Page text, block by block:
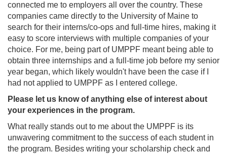
connected me to employers all over the country. These
companies came directly to the University of Maine to
search for their interns/co-ops and full-time hires, making it
easy to score interviews with multiple companies of your
choice. For me, being part of UMPPF meant being able to
obtain three internships and a full-time job before my senior
year began, which likely wouldn't have been the case if I
had not applied to UMPPF as I entered college.
Please let us know of anything else of interest about
your experiences in the program.
What really stands out to me about the UMPPF is its
unwavering commitment to the success of each student in
the program. Besides writing your scholarship check and